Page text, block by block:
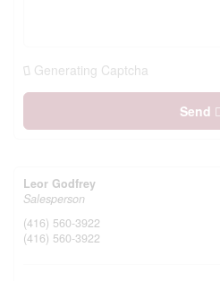
Generating Captcha
Send
Leor Godfrey
Salesperson
(416) 560-3922
(416) 560-3922